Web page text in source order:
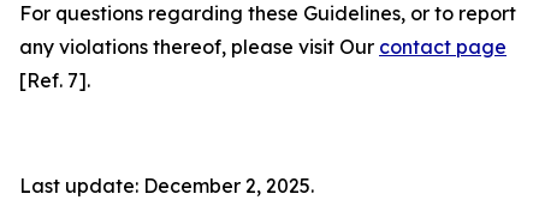
For questions regarding these Guidelines, or to report
any violations thereof, please visit Our contact page
[Ref. 7].
Last update: December 2, 2025.